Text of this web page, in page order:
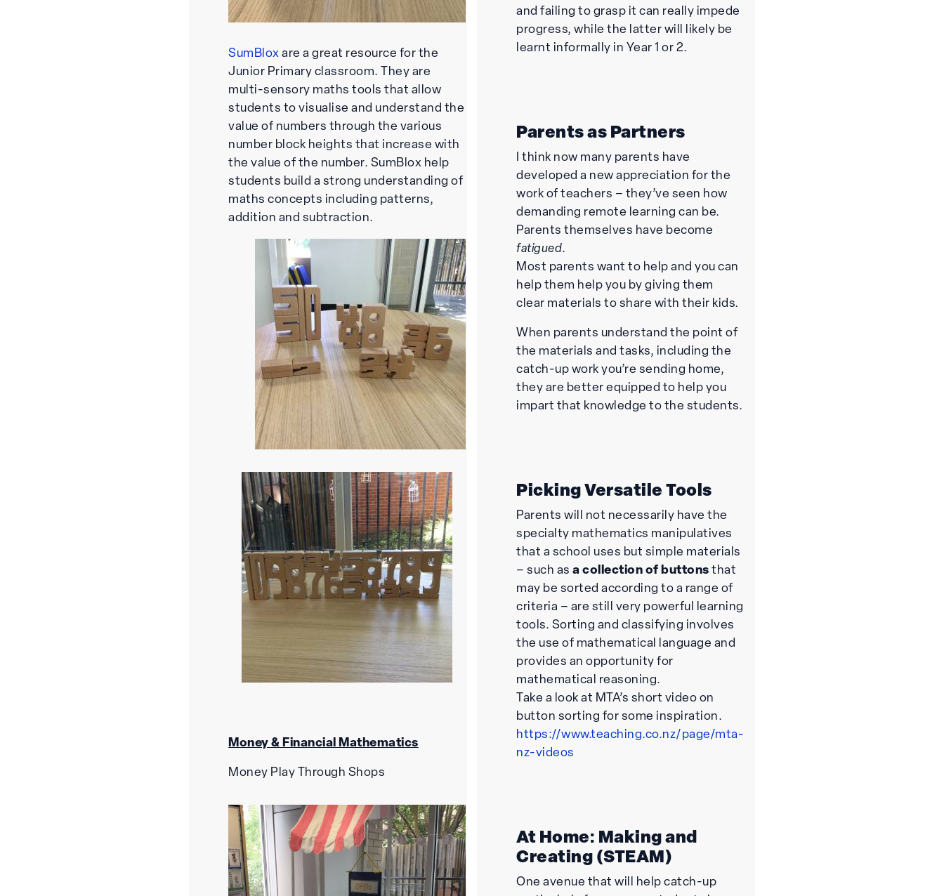
SumBlox are a great resource for the
Junior Primary classroom. They are
multi-sensory maths tools that allow
students to visualise and understand the
value of numbers through the various
number block heights that increase with
the value of the number. SumBlox help
students build a strong understanding of
maths concepts including patterns,
addition and subtraction.
Money & Financial Mathematics
Money Play Through Shops
and failing to grasp it can really impede
progress, while the latter will likely be
learnt informally in Year 1 or 2.
Parents as Partners
I think now many parents have
developed a new appreciation for the
work of teachers – they’ve seen how
demanding remote learning can be.
Parents themselves have become
fatigued.
Most parents want to help and you can
help them help you by giving them
clear materials to share with their kids.
When parents understand the point of
the materials and tasks, including the
catch-up work you’re sending home,
they are better equipped to help you
impart that knowledge to the students.
Picking Versatile Tools
Parents will not necessarily have the
specialty mathematics manipulatives
that a school uses but simple materials
– such asa collection of buttons that
may be sorted according to a range of
criteria – are still very powerful learning
tools. Sorting and classifying involves
the use of mathematical language and
provides an opportunity for
mathematical reasoning.
Take a look at MTA’s short video on
button sorting for some inspiration.
https://www.teaching.co.nz/page/mta-
nz-videos
At Home: Making and
Creating (STEAM)
One avenue that will help catch-up